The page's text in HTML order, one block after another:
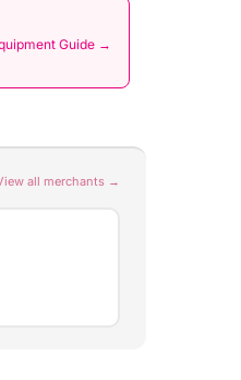
Guide →
all merchants →